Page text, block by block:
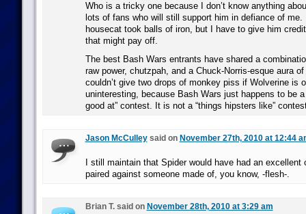
Who is a tricky one because I don’t know anything
lots of fans who will still support him in defiance of me.
housecat took balls of iron, but I have to give him
that might pay off.
The best Bash Wars entrants have shared a
raw power, chutzpah, and a Chuck-Norris-esque aura
couldn’t give two drops of monkey piss if Wolverine is
uninteresting, because Bash Wars just happens to be
good at” contest. It is not a “things hipsters like”
Jason McCulleysaid on November 27th, 2010 at 12:44
I still maintain that Spider would have had an excellent
paired against someone made of, you know, -flesh-.
Brian T. said on November 28th, 2010 at 3:29 am